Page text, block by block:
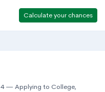
Calculate your chances
4 Applying to College,